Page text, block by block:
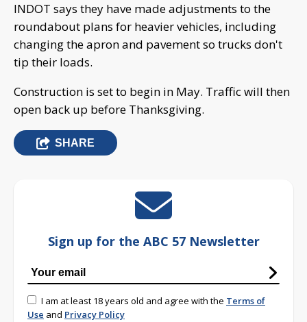
INDOT says they have made adjustments to the
roundabout plans for heavier vehicles, including
changing the apron and pavement so trucks don't
tip their loads.
Construction is set to begin in May. Traffic will then
open back up before Thanksgiving.
SHARE
Sign up for the ABC 57 Newsletter
I am at least 18 years old and agree with the Terms of
Use and Privacy Policy